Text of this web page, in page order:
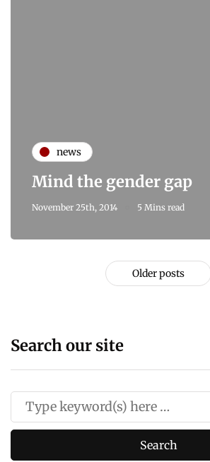
news
Mind the gender gap
November 25th, 2014 5 Mins read
Older posts
Search our site